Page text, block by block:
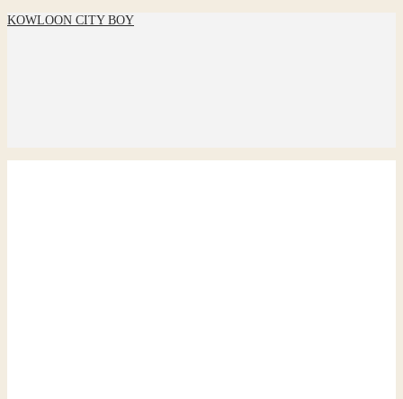
KOWLOON CITY BOY